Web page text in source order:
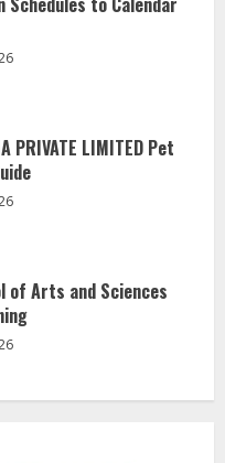
PRIVATE LIMITED Pet
Arts and Sciences